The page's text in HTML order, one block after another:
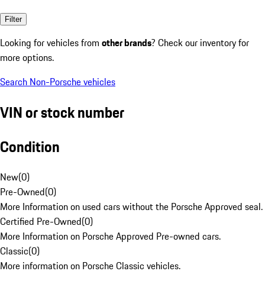
Filter
Looking for vehicles from other brands? Check our inventory for
more options.
Search Non-Porsche vehicles
VIN or stock number
Condition
New(0)
Pre-Owned(0)
More Information on used cars without the Porsche Approved seal.
Certified Pre-Owned(0)
More Information on Porsche Approved Pre-owned cars.
Classic(0)
More information on Porsche Classic vehicles.